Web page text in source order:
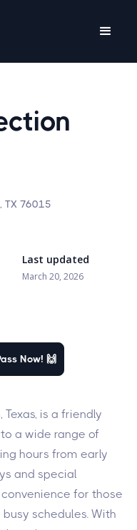
TX 76015
Last updated
March 20, 2026
Now! 🙌
is a friendly
a wide range of
hours from early
and special
for those
schedules. With